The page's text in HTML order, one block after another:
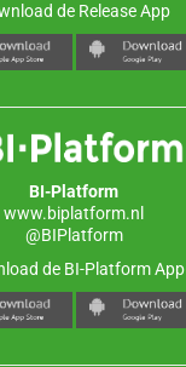
de Release App
BI-Platform
www.biplatform.nl
@BIPlatform
de BI-Platform App